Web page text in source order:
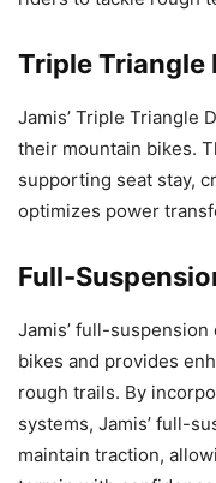
Triple Triangle
Jamis’ Triple Triangle
their mountain bikes.
supporting seat stay,
optimizes power
Full-
Jamis’ full-
bikes and provides
rough trails. By
systems, Jamis’ full-
maintain traction,